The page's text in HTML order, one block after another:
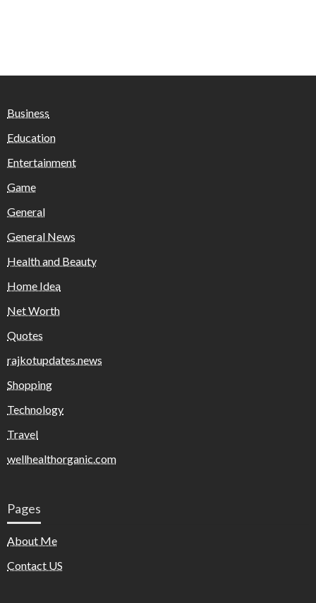
Business
Education
Entertainment
Game
General
General News
Health and Beauty
Home Idea
Net Worth
Quotes
rajkotupdates.news
Shopping
Technology
Travel
wellhealthorganic.com
Pages
About Me
Contact US